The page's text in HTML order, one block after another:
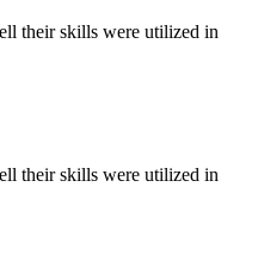
their skills were utilized in
their skills were utilized in